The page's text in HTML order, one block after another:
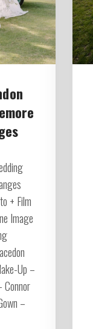
+ Film
Image
Up –
Connor
–